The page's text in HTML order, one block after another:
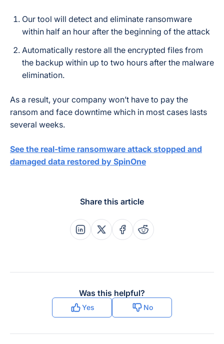
Our tool will detect and eliminate ransomware
within half an hour after the beginning of the attack
Automatically restore all the encrypted files from
the backup within up to two hours after the malware
elimination.
As a result, your company won’t have to pay the
ransom and face downtime which in most cases lasts
several weeks.
See the real-time ransomware attack stopped and
damaged data restored by SpinOne
Share this article
Share this post on Linkedin
Share this post on X
Share this post on
Share this post on
Was this helpful?
Yes No